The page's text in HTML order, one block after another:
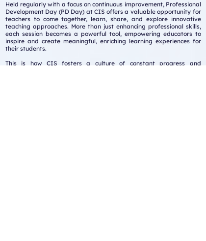
Held regularly with a focus on continuous improvement, Professional
Development Day (PD Day) at CIS offers a valuable opportunity for
teachers to come together, learn, share, and explore innovative
teaching approaches. More than just enhancing professional skills,
each session becomes a powerful tool, empowering educators to
inspire and create meaningful, enriching learning experiences for
their students.
This is how CIS fosters a culture of constant progress and